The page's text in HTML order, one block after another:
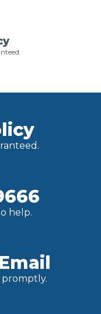
help.
promptly.